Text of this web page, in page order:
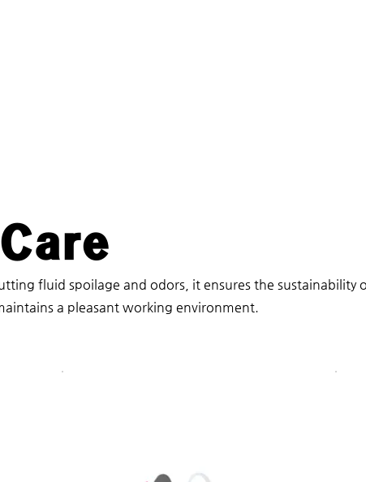
fluid spoilage and odors, it ensures the sustainability
a pleasant working environment.